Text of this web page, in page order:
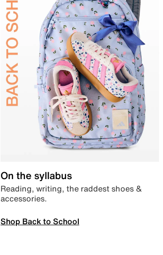
On the syllabus
Reading, writing, the raddest shoes &
accessories.
Shop Back to School